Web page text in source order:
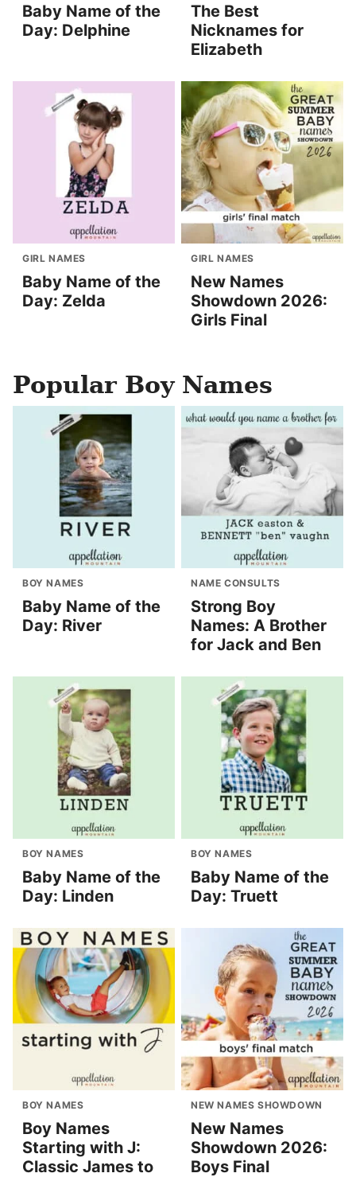
Baby Name of the
Day: Delphine
The Best
Nicknames for
Elizabeth
GIRL NAMES
Baby Name of the
Day: Zelda
GIRL NAMES
New Names
Showdown 2026:
Girls Final
Popular Boy Names
BOY NAMES
Baby Name of the
Day: River
NAME CONSULTS
Strong Boy
Names: A Brother
for Jack and Ben
BOY NAMES
Baby Name of the
Day: Linden
BOY NAMES
Baby Name of the
Day: Truett
BOY NAMES
Boy Names
Starting with J:
Classic James to
NEW NAMES SHOWDOWN
New Names
Showdown 2026:
Boys Final